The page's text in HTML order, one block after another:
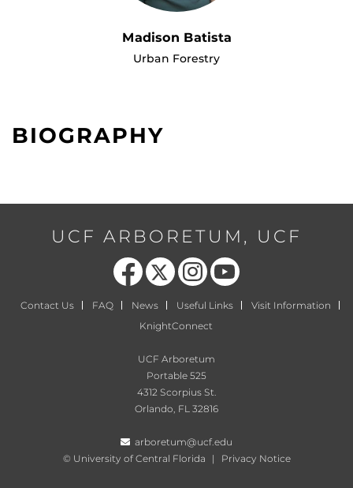
Madison Batista
Urban Forestry
BIOGRAPHY
UCF ARBORETUM, UCF
Like us on Facebook
Follow us on X Find us on InstagramFollow us on YouTube
Contact Us FAQ News Useful Links
Visit Information
KnightConnect
UCF Arboretum
Portable 525
4312 Scorpius St.
Orlando, FL 32816
arboretum@ucf.edu
© University of Central Florida | Privacy Notice